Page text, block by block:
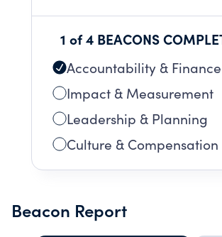
1 of 4 BEACONS
Accountability & Finance
Impact & Measurement
Leadership & Planning
Culture & Compensation
Beacon Report